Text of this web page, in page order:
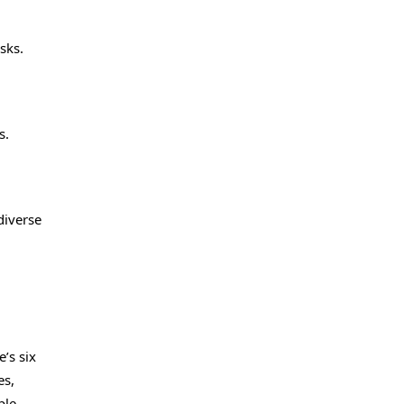
six